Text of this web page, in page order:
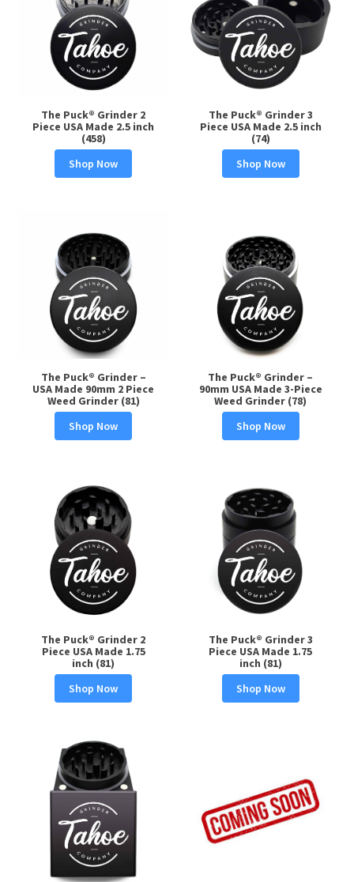
The Puck® Grinder 2
Piece USA Made 2.5 inch
(458)
Shop Now
The Puck® Grinder 3
Piece USA Made 2.5 inch
(74)
Shop Now
The Puck® Grinder –
USA Made 90mm 2 Piece
Weed Grinder (81)
Shop Now
The Puck® Grinder –
90mm USA Made 3-Piece
Weed Grinder (78)
Shop Now
The Puck® Grinder 2
Piece USA Made 1.75
inch (81)
Shop Now
The Puck® Grinder 3
Piece USA Made 1.75
inch (81)
Shop Now